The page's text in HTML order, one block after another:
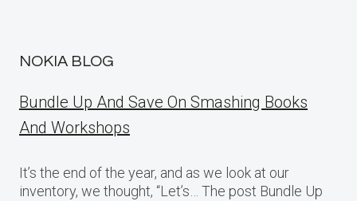
NOKIA BLOG
Bundle Up And Save On Smashing Books
And Workshops
It’s the end of the year, and as we look at our
inventory, we thought, “Let’s… The post Bundle Up